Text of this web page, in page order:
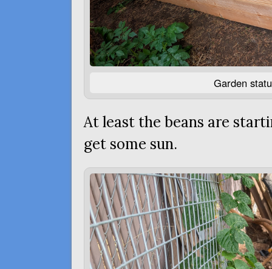
Garden
At least the beans are
get some sun.